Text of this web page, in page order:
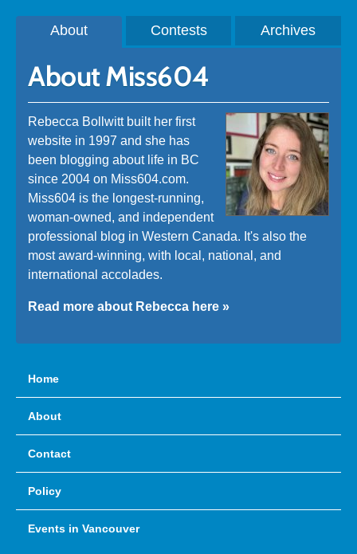
About Contests Archives
About Miss604
Rebecca Bollwitt built her first
website in 1997 and she has
been blogging about life in BC
since 2004 on Miss604.com.
Miss604 is the longest-running,
woman-owned, and independent
professional blog in Western Canada. It's also the
most award-winning, with local, national, and
international accolades.
Read more about Rebecca here »
Home
About
Contact
Policy
Events in Vancouver